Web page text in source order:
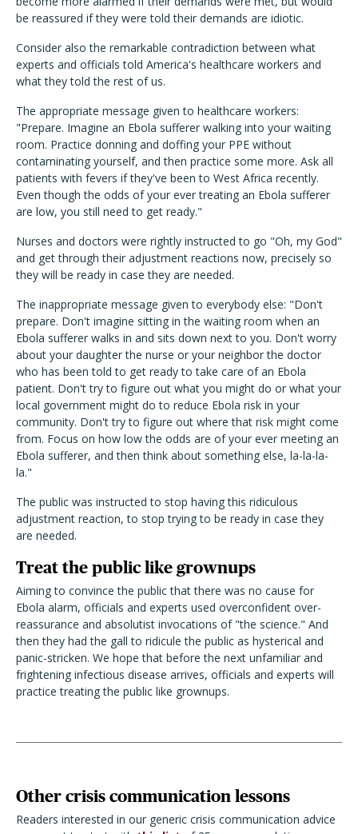
be reassured if they were told their demands are idiotic.
Consider also the remarkable contradiction between what
experts and officials told America's healthcare workers and
what they told the rest of us.
The appropriate message given to healthcare workers:
"Prepare. Imagine an Ebola sufferer walking into your waiting
room. Practice donning and doffing your PPE without
contaminating yourself, and then practice some more. Ask all
patients with fevers if they've been to West Africa recently.
Even though the odds of your ever treating an Ebola sufferer
are low, you still need to get ready."
Nurses and doctors were rightly instructed to go "Oh, my God"
and get through their adjustment reactions now, precisely so
they will be ready in case they are needed.
The inappropriate message given to everybody else: "Don't
prepare. Don't imagine sitting in the waiting room when an
Ebola sufferer walks in and sits down next to you. Don't worry
about your daughter the nurse or your neighbor the doctor
who has been told to get ready to take care of an Ebola
patient. Don't try to figure out what you might do or what your
local government might do to reduce Ebola risk in your
community. Don't try to figure out where that risk might come
from. Focus on how low the odds are of your ever meeting an
Ebola sufferer, and then think about something else, la-la-la-
la."
The public was instructed to stop having this ridiculous
adjustment reaction, to stop trying to be ready in case they
are needed.
Treat the public like grownups
Aiming to convince the public that there was no cause for
Ebola alarm, officials and experts used overconfident over-
reassurance and absolutist invocations of "the science." And
then they had the gall to ridicule the public as hysterical and
panic-stricken. We hope that before the next unfamiliar and
frightening infectious disease arrives, officials and experts will
practice treating the public like grownups.
Other crisis communication lessons
Readers interested in our generic crisis communication advice